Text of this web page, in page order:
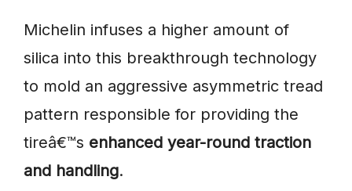
Michelin infuses a higher amount of
silica into this breakthrough technology
to mold an aggressive asymmetric tread
pattern responsible for providing the
tireâ€™s enhanced year-round traction
and handling.